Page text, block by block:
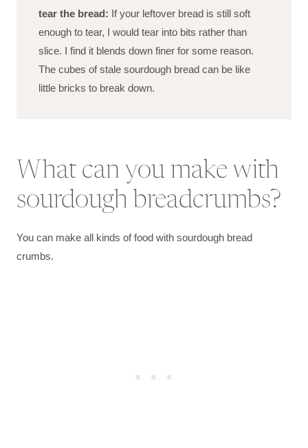
tear the bread: If your leftover bread is still soft
enough to tear, I would tear into bits rather than
slice. I find it blends down finer for some reason.
The cubes of stale sourdough bread can be like
little bricks to break down.
What can you make with
sourdough breadcrumbs?
You can make all kinds of food with sourdough bread
crumbs.